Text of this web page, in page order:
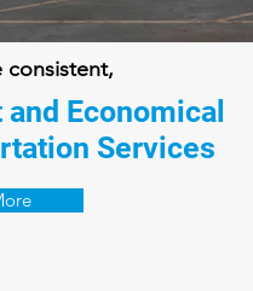
consistent,
Economical
Services